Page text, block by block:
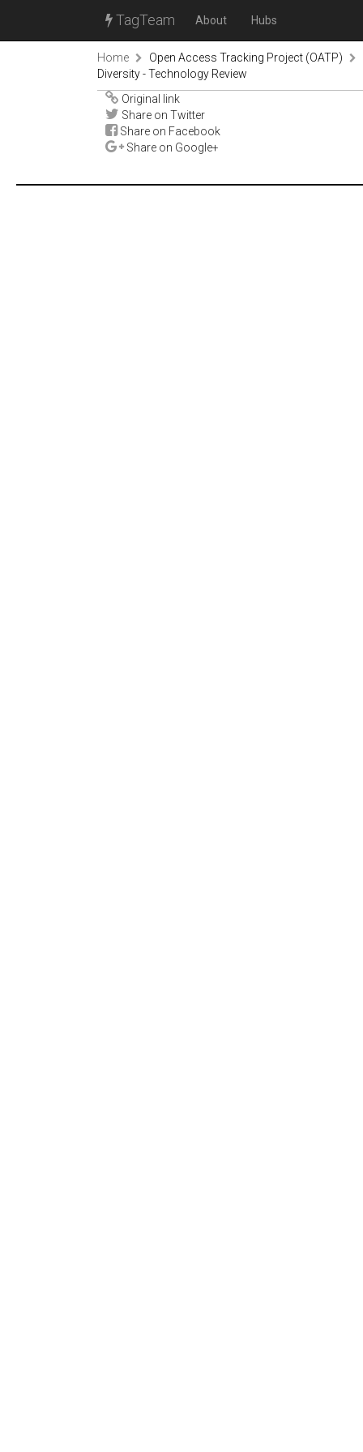
TagTeam About Hubs
Home
Open Access Tracking Project (OATP)
Diversity - Technology Review
Original link
Share on Twitter
Share on Facebook
Share on Google+